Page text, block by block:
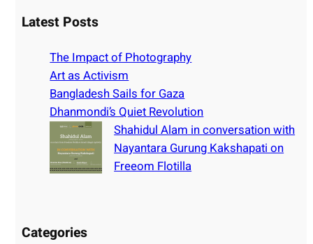
rLatest Posts
The Impact of Photography
Art as Activism
Bangladesh Sails for Gaza
Dhanmondi’s Quiet Revolution
Shahidul Alam in conversation with
Nayantara Gurung Kakshapati on
Freeom Flotilla
Categories